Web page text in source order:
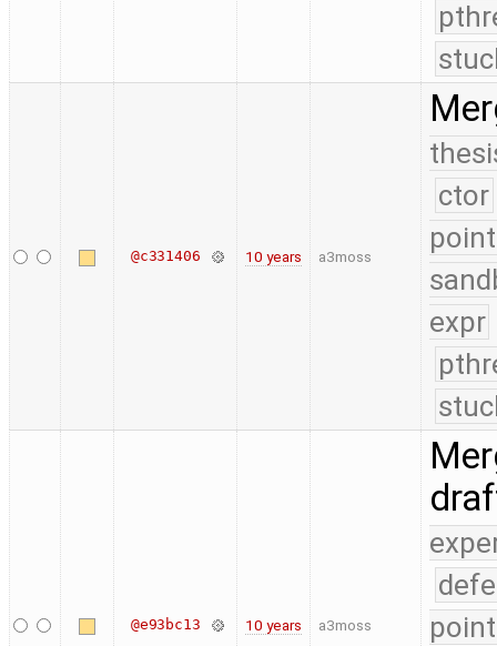
@c331406 10 years a3moss
ctor
expr
@e93bc13 10 years a3moss